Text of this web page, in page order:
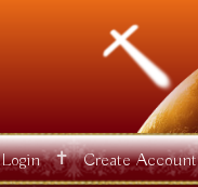
Login ✝ Create Account